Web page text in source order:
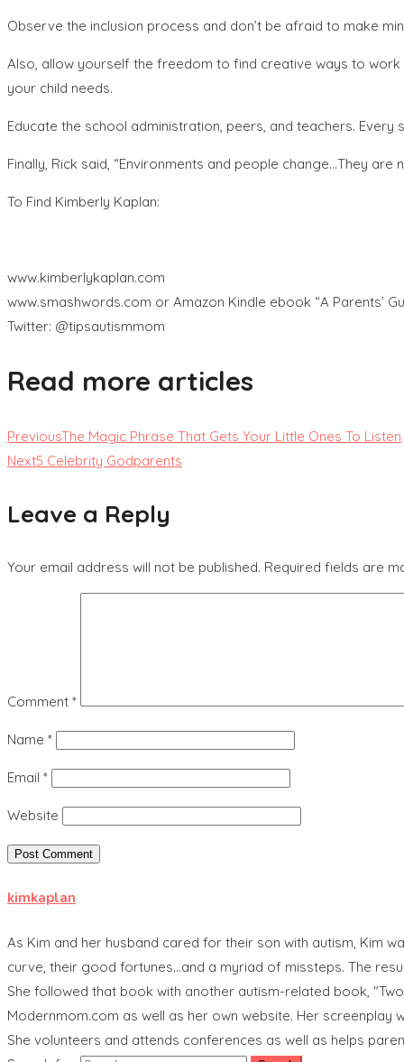
Observe the inclusion process and don’t be afraid to make
Also, allow yourself the freedom to find creative ways to
your child needs.
Educate the school administration, peers, and teachers.
Finally, Rick said, “Environments and people change…They
To Find Kimberly Kaplan:
www.kimberlykaplan.com
www.smashwords.com or Amazon Kindle ebook “A Parents’
Twitter: @tipsautismmom
Read more articles
PreviousThe Magic Phrase That Gets Your Little Ones To Listen
Next5 Celebrity Godparents
Leave a Reply
Your email address will not be published. Required fields are
Comment *
Name *
Email *
Website
kimkaplan
As Kim and her husband cared for their son with autism, Kim
curve, their good fortunes...and a myriad of missteps. The
She followed that book with another autism-related book,
Modernmom.com as well as her own website. Her
She volunteers and attends conferences as well as helps